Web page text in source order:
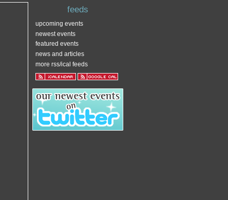
feeds
upcoming events
newest events
featured events
news and articles
more rss/ical feeds